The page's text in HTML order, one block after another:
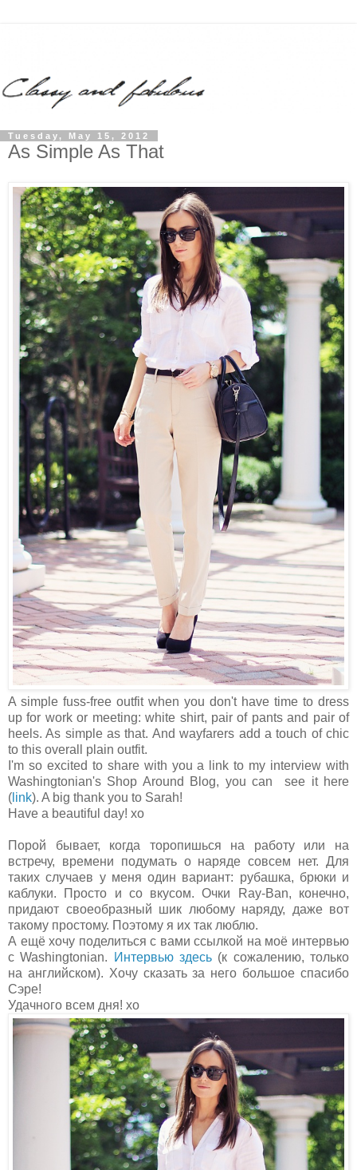
Tuesday, May 15, 2012
As Simple As That
A simple fuss-free outfit when you don't have time to dress
up for work or meeting: white shirt, pair of pants and pair of
heels. As simple as that. And wayfarers add a touch of chic
to this overall plain outfit.
I'm so excited to share with you a link to my interview with
Washingtonian's Shop Around Blog, you can see it here
( link). A big thank you to Sarah!
Have a beautiful day! xo
Порой бывает, когда торопишься на работу или на
встречу, времени подумать о наряде совсем нет. Для
таких случаев у меня один вариант: рубашка, брюки и
каблуки. Просто и со вкусом. Очки Ray-Ban, конечно,
придают своеобразный шик любому наряду, даже вот
такому простому. Поэтому я их так люблю.
А ещё хочу поделиться с вами ссылкой на моё интервью
с Washingtonian.
Интервью здесь (к сожалению, только
на английском). Хочу сказать за него большое спасибо
Сэре!
Удачного всем дня! хо